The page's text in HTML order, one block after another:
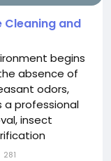
Cleaning and
begins
absence of
odors,
a professional
insect
281